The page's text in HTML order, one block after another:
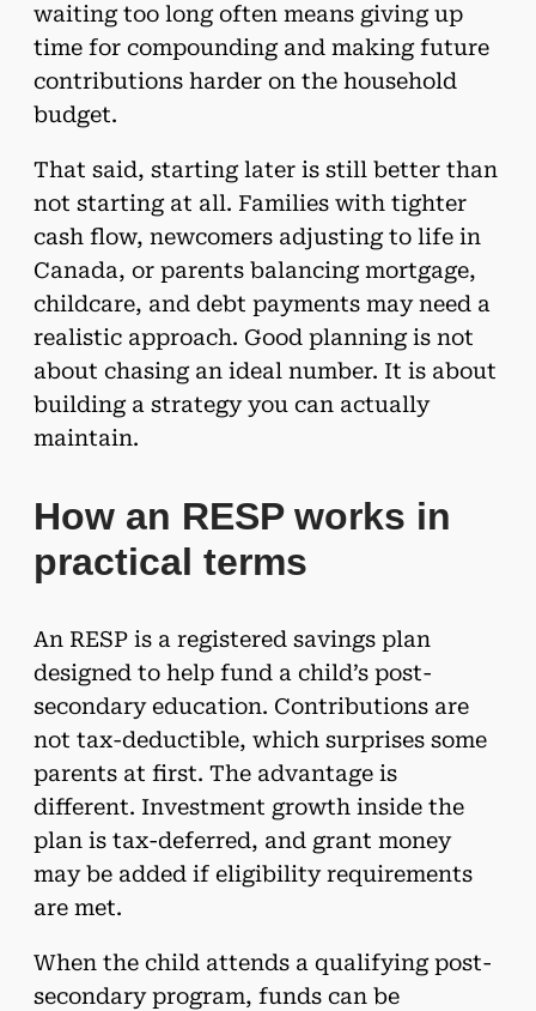
waiting too long often means giving up
time for compounding and making future
contributions harder on the household
budget.
That said, starting later is still better than
not starting at all. Families with tighter
cash flow, newcomers adjusting to life in
Canada, or parents balancing mortgage,
childcare, and debt payments may need a
realistic approach. Good planning is not
about chasing an ideal number. It is about
building a strategy you can actually
maintain.
How an RESP works in
practical terms
An RESP is a registered savings plan
designed to help fund a child’s post-
secondary education. Contributions are
not tax-deductible, which surprises some
parents at first. The advantage is
different. Investment growth inside the
plan is tax-deferred, and grant money
may be added if eligibility requirements
are met.
When the child attends a qualifying post-
secondary program, funds can be